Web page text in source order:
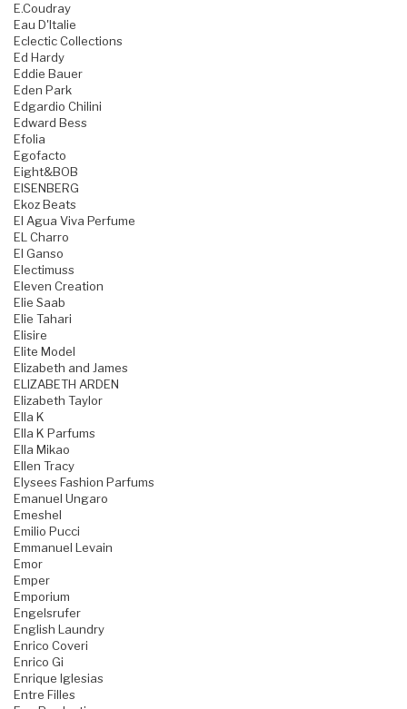
E.Coudray
Eau D'Italie
Eclectic Collections
Ed Hardy
Eddie Bauer
Eden Park
Edgardio Chilini
Edward Bess
Efolia
Egofacto
Eight&BOB
EISENBERG
Ekoz Beats
El Agua Viva Perfume
EL Charro
El Ganso
Electimuss
Eleven Creation
Elie Saab
Elie Tahari
Elisire
Elite Model
Elizabeth and James
ELIZABETH ARDEN
Elizabeth Taylor
Ella K
Ella K Parfums
Ella Mikao
Ellen Tracy
Elysees Fashion Parfums
Emanuel Ungaro
Emeshel
Emilio Pucci
Emmanuel Levain
Emor
Emper
Emporium
Engelsrufer
English Laundry
Enrico Coveri
Enrico Gi
Enrique Iglesias
Entre Filles